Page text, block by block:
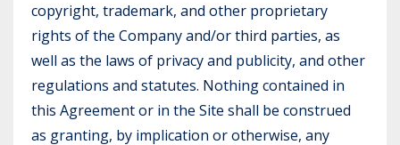
copyright, trademark, and other proprietary
rights of the Company and/or third parties, as
well as the laws of privacy and publicity, and other
regulations and statutes. Nothing contained in
this Agreement or in the Site shall be construed
as granting, by implication or otherwise, any